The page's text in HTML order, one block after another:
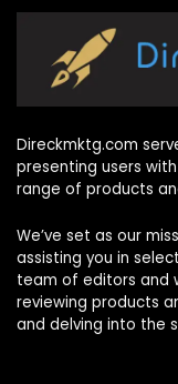
Direckmktg.com
presenting users
range of products
We’ve set as our
assisting you in
team of editors and
reviewing products
and delving into the